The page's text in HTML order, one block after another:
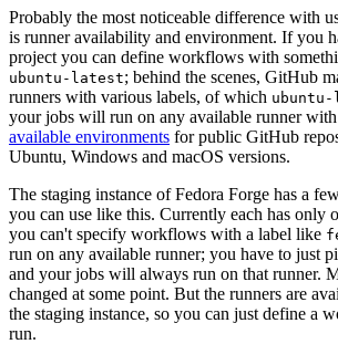
Probably the most noticeable difference with
is runner availability and environment. If you
project you can define workflows with
ubuntu-latest; behind the scenes, GitHub
runners with various labels, of which
your jobs will run on any available runner
available environments for public GitHub
Ubuntu, Windows and macOS versions.
The staging instance of Fedora Forge has a
you can use like this. Currently each has only
you can't specify workflows with a label like
run on any available runner; you have to just
and your jobs will always run on that runner.
changed at some point. But the runners are
the staging instance, so you can just define a
run.